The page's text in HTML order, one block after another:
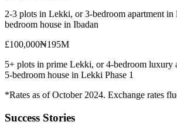
2-3 plots in Lekki, or 3-bedroom apartment
bedroom house in Ibadan
£100,000₦195M
5+ plots in prime Lekki, or 4-bedroom luxury
5-bedroom house in Lekki Phase 1
*Rates as of October 2024. Exchange rates
Success Stories